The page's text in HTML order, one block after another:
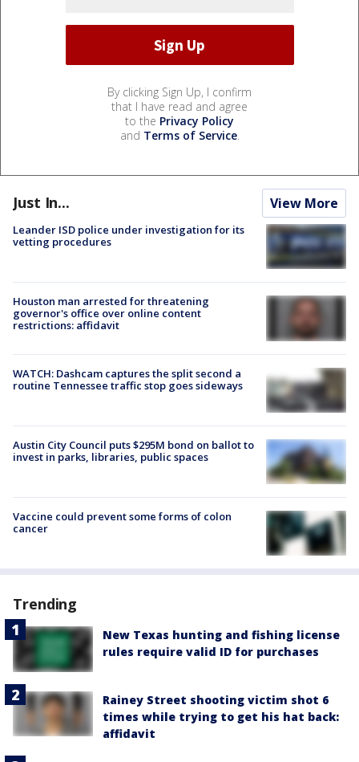
By clicking Sign Up, I confirm
that I have read and agree
to the Privacy Policy
and Terms of Service.
Just In... View More
Leander ISD police under investigation for its
vetting procedures
Houston man arrested for threatening
governor's office over online content
restrictions: affidavit
WATCH: Dashcam captures the split second a
routine Tennessee traffic stop goes sideways
Austin City Council puts $295M bond on ballot to
invest in parks, libraries, public spaces
Vaccine could prevent some forms of colon
cancer
Trending
New Texas hunting and fishing license
rules require valid ID for purchases
Rainey Street shooting victim shot 6
times while trying to get his hat back:
affidavit